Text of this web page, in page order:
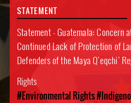
STATEMENT
Statement - Guatemala: Concern
Continued Lack of Protection of
Defenders of the Maya Q’eqchi’
Rights
#Environmental Rights